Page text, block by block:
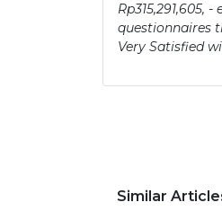
questionnaires
Very Satisfied
Similar